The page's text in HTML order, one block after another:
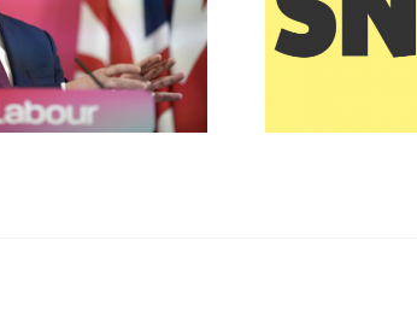
Downing Street
Chaos